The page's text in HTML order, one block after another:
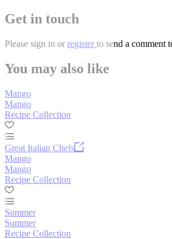
Get in touch
Please sign in or register to send a comment
You may also like
Mango
Mango
Recipe Collection
Great Italian Chefs
Mango
Mango
Recipe Collection
Summer
Summer
Recipe Collection